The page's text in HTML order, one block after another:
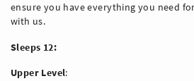
ensure you have everything you need
with us.
Sleeps 12:
Upper Level: